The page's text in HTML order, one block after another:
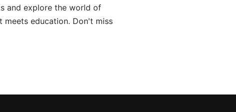
and explore the world of
meets education. Don't miss